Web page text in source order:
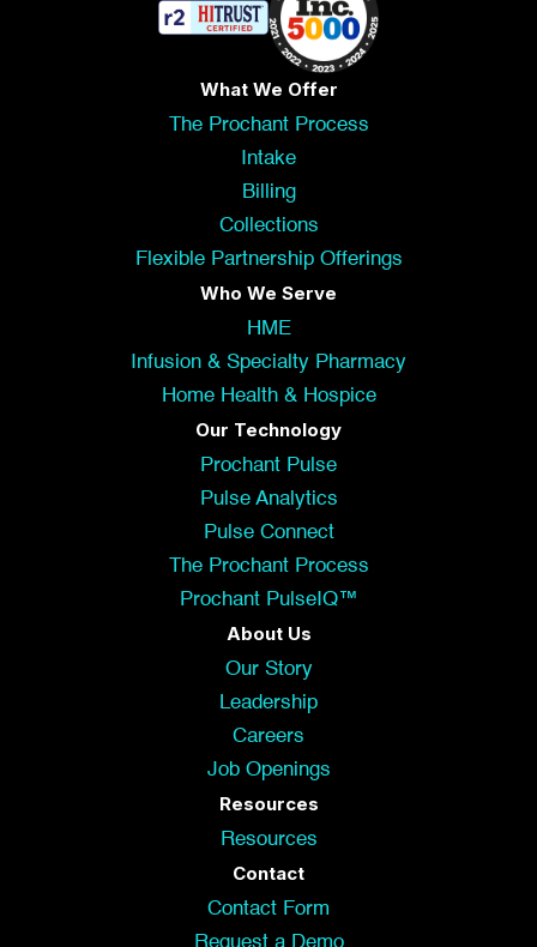
What We Offer
The Prochant Process
Intake
Billing
Collections
Flexible Partnership Offerings
Who We Serve
HME
Infusion & Specialty Pharmacy
Home Health & Hospice
Our Technology
Prochant Pulse
Pulse Analytics
Pulse Connect
The Prochant Process
Prochant PulseIQ™
About Us
Our Story
Leadership
Careers
Job Openings
Resources
Resources
Contact
Contact Form
Request a Demo